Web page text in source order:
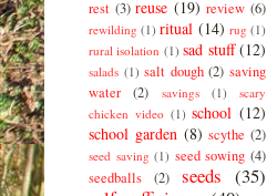
rest (3) reuse (19) review (6)
rewilding (1) ritual (14) rug (1)
rural isolation (1) sad stuff (12)
salads (1) salt dough (2) saving
water
(2) savings (1)
scary
chicken video (1) school (12)
school garden (8) scythe (2)
seed saving (1) seed sowing (4)
seedballs
(2) seeds (35)